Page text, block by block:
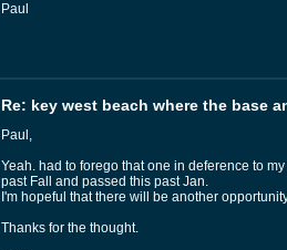
Paul
Re: key west beach where the base
Paul,
Yeah. had to forego that one in deference to
past Fall and passed this past Jan.
I'm hopeful that there will be another
Thanks for the thought.